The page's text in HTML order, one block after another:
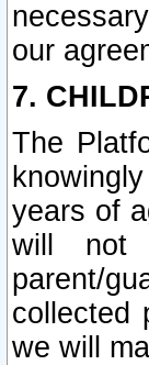
our
7.
The
years of
will not
parent/
collected
we will